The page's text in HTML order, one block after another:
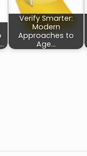
Verify Smarter:
Modern
Approaches to
Age…